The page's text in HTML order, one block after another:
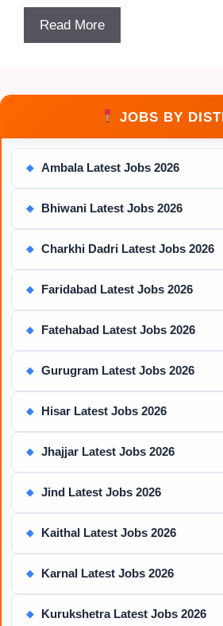
Read More
JOBS BY
◆ Ambala Latest Jobs 2026
◆ Bhiwani Latest Jobs 2026
◆ Charkhi Dadri Latest Jobs 2026
◆ Faridabad Latest Jobs 2026
◆ Fatehabad Latest Jobs 2026
◆ Gurugram Latest Jobs 2026
◆ Hisar Latest Jobs 2026
◆ Jhajjar Latest Jobs 2026
◆ Jind Latest Jobs 2026
◆ Kaithal Latest Jobs 2026
◆ Karnal Latest Jobs 2026
◆ Kurukshetra Latest Jobs 2026